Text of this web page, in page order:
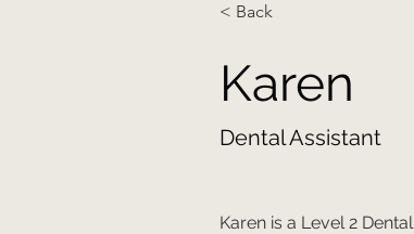
< Back
Karen
Dental Assistant
Karen is a Level 2